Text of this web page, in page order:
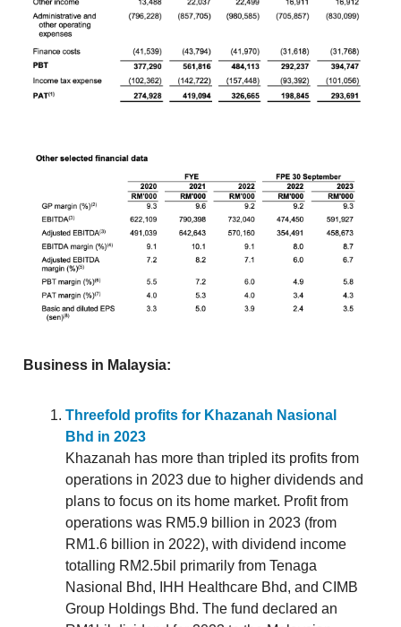
Business in Malaysia:
Threefold profits for Khazanah Nasional
Bhd in 2023
Khazanah has more than tripled its profits from
operations in 2023 due to higher dividends and
plans to focus on its home market. Profit from
operations was RM5.9 billion in 2023 (from
RM1.6 billion in 2022), with dividend income
totalling RM2.5bil primarily from Tenaga
Nasional Bhd, IHH Healthcare Bhd, and CIMB
Group Holdings Bhd. The fund declared an